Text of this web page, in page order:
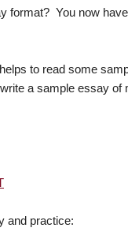
format? You now
to read some
a sample essay of
and practice: